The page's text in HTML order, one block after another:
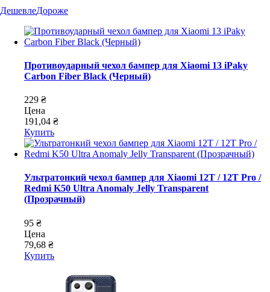
ДешевлеДороже
Противоударный чехол бампер для Xiaomi 13 iPaky
Carbon Fiber Black (Черный)
229 ₴
Цена
191,04 ₴
Купить
Ультратонкий чехол бампер для Xiaomi 12T / 12T Pro /
Redmi K50 Ultra Anomaly Jelly Transparent
(Прозрачный)
95 ₴
Цена
79,68 ₴
Купить